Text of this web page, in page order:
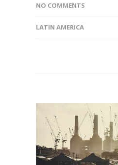
NO COMMENTS
LATIN AMERICA